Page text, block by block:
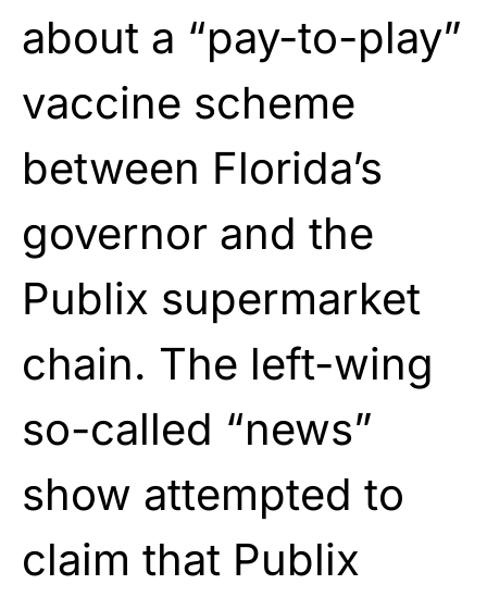
about a “pay-to-play”
vaccine scheme
between Florida’s
governor and the
Publix supermarket
chain. The left-wing
so-called “news”
show attempted to
claim that Publix